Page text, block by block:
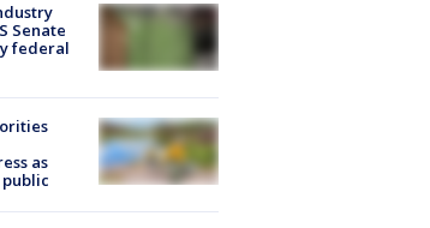
Senate
federal
as